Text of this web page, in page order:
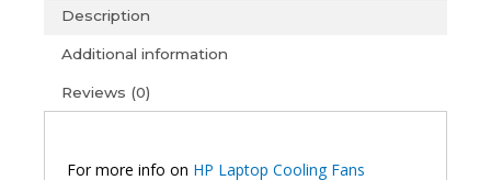
Description
Additional information
Reviews (0)
For more info on HP Laptop Cooling Fans